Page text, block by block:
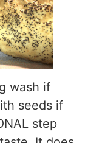
wash if
seeds if
step